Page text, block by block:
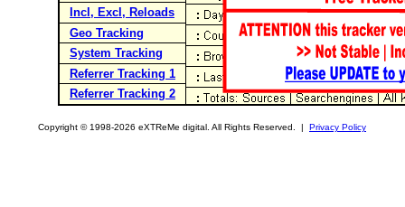
Incl, Excl, Reloads
Geo Tracking
System Tracking
Referrer Tracking 1
Referrer Tracking 2
Copyright © 1998-2026 eXTReMe digital. All Rights Reserved. | Privacy Policy